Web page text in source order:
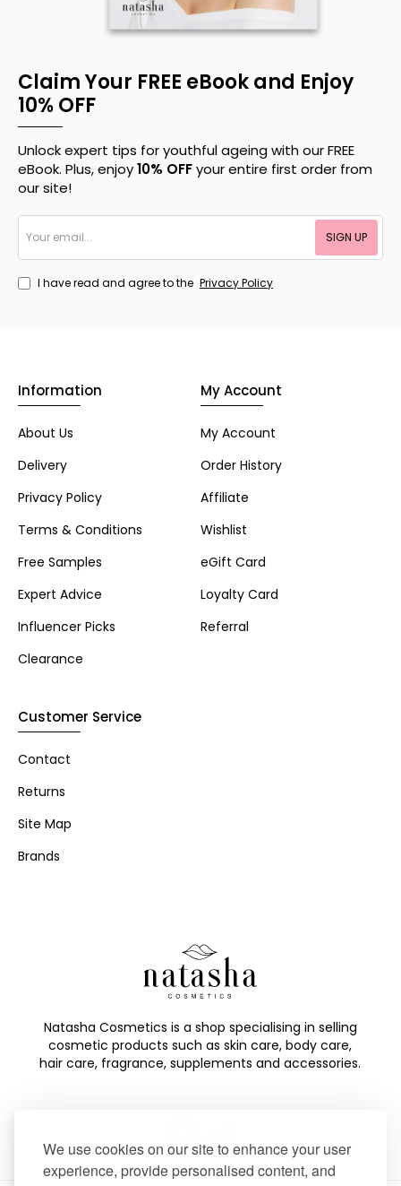
We use cookies on our site to enhance your user
experience, provide personalised content, and
Claim Your FREE eBook and Enjoy
10% OFF
Unlock expert tips for youthful ageing with our FREE
eBook. Plus, enjoy10% OFFyour entire first order from
our site!
email...
SIGN UP
I have read and agree to the Privacy Policy
Information
About Us
Delivery
Privacy Policy
Terms & Conditions
Free Samples
Expert Advice
Influencer Picks
Clearance
My Account
My Account
Order History
Affiliate
Wishlist
eGift Card
Loyalty Card
Referral
Customer Service
Contact
Returns
Site Map
Brands
Natasha Cosmetics is a shop specialising in selling
cosmetic products such as skin care, body care,
hair care, fragrance, supplements and accessories.